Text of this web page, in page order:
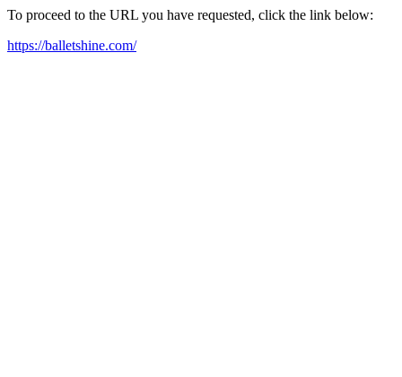
To proceed to the URL you have requested, click the link below:
https://balletshine.com/